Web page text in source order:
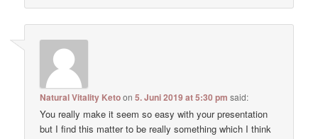
Natural Vitality Ketoon5. Juni 2019 at 5:30 pm said:
You really make it seem so easy with your presentation
but I find this matter to be really something which I think